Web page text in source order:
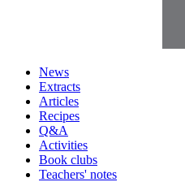
News
Extracts
Articles
Recipes
Q&A
Activities
Book clubs
Teachers' notes